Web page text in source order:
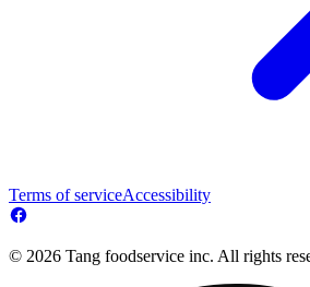
Terms of serviceAccessibility
© 2026 Tang foodservice inc. All rights